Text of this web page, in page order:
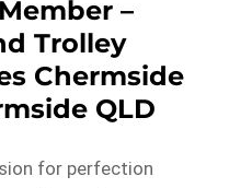
–
Trolley
Chermside
QLD
for perfection